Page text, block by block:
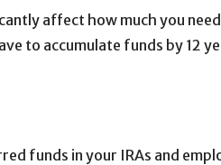
affect how much you
to accumulate funds by 12
funds in your IRAs and